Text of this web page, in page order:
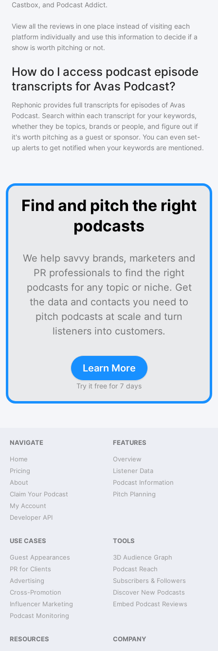
Castbox, and Podcast Addict.
View all the reviews in one place instead of visiting each
platform individually and use this information to decide if a
show is worth pitching or not.
How do I access podcast episode
transcripts for Avas Podcast?
Rephonic provides full transcripts for episodes of Avas
Podcast. Search within each transcript for your keywords,
whether they be topics, brands or people, and figure out if
it's worth pitching as a guest or sponsor. You can even set-
up alerts to get notified when your keywords are mentioned.
Find and pitch the right
podcasts
We help savvy brands, marketers and
PR professionals to find the right
podcasts for any topic or niche. Get
the data and contacts you need to
pitch podcasts at scale and turn
listeners into customers.
Learn More
Try it free for 7 days
NAVIGATE
Home
Pricing
About
Claim Your Podcast
My Account
Developer API
FEATURES
Overview
Listener Data
Podcast Information
Pitch Planning
USE CASES
Guest Appearances
PR for Clients
Advertising
Cross-Promotion
Influencer Marketing
Podcast Monitoring
TOOLS
3D Audience Graph
Podcast Reach
Subscribers & Followers
Discover New Podcasts
Embed Podcast Reviews
RESOURCES COMPANY